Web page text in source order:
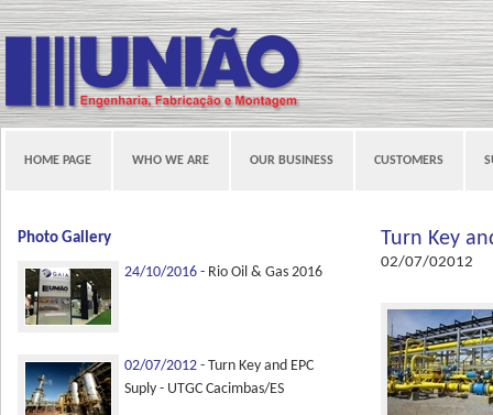
Photo Gallery
24/10/2016 - Rio Oil & Gas 2016
02/07/2012 - Turn Key and EPC
Suply - UTGC Cacimbas/ES
Turn Key
02/07/02012
HOME PAGE WHO WE ARE OUR BUSINESS CUSTOMERS